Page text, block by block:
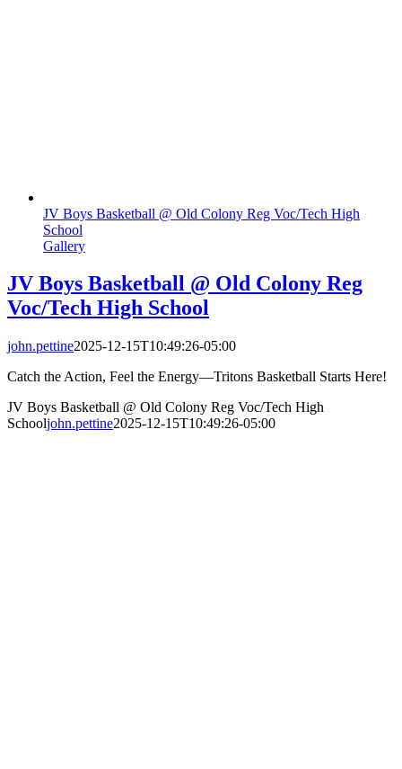
JV Boys Basketball @ Old Colony Reg Voc/Tech High
School
Gallery
JV Boys Basketball @ Old Colony Reg
Voc/Tech High School
john.pettine2025-12-15T10:49:26-05:00
Catch the Action, Feel the Energy—Tritons Basketball Starts Here!
JV Boys Basketball @ Old Colony Reg Voc/Tech High
Schooljohn.pettine2025-12-15T10:49:26-05:00